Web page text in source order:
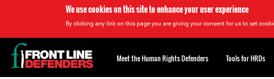
We use cookies on this site to enhance your user experience
By clicking any link on this page you are giving your consent for us to set
Back
to
top
Meet the Human Rights Defenders Tools for HRDs